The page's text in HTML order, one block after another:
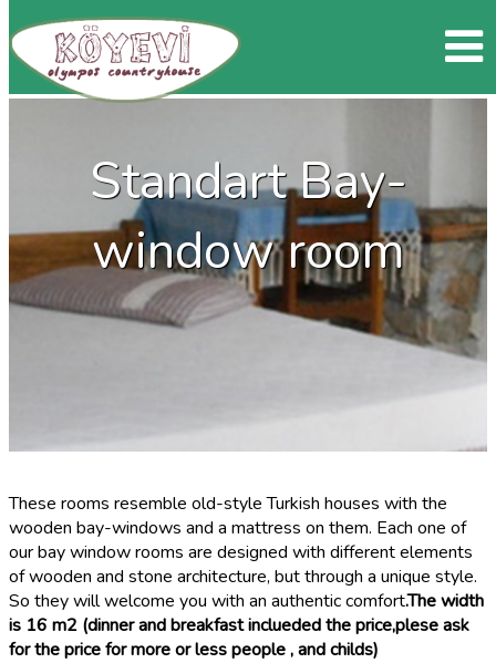
Standart Bay-
window room
These rooms resemble old-style Turkish houses with the
wooden bay-windows and a mattress on them. Each one of
our bay window rooms are designed with different elements
of wooden and stone architecture, but through a unique style.
So they will welcome you with an authentic comfort.The width
is 16 m2 (dinner and breakfast inclueded the price,plese ask
for the price for more or less people , and childs)